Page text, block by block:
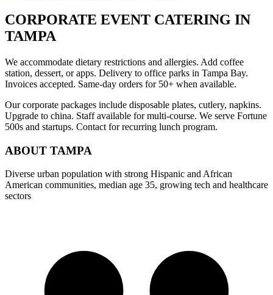
CORPORATE EVENT CATERING IN
TAMPA
We accommodate dietary restrictions and allergies. Add coffee
station, dessert, or apps. Delivery to office parks in Tampa Bay.
Invoices accepted. Same-day orders for 50+ when available.
Our corporate packages include disposable plates, cutlery, napkins.
Upgrade to china. Staff available for multi-course. We serve Fortune
500s and startups. Contact for recurring lunch program.
ABOUT TAMPA
Diverse urban population with strong Hispanic and African
American communities, median age 35, growing tech and healthcare
sectors